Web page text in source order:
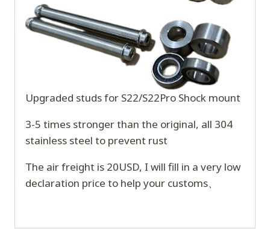
Upgraded studs for S22/S22Pro Shock mount
3-5 times stronger than the original, all 304
stainless steel to prevent rust
The air freight is 20USD, I will fill in a very low
declaration price to help your customs、